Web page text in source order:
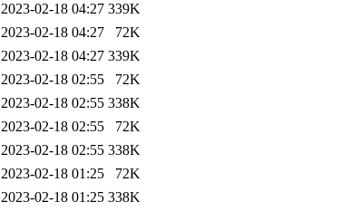
2023-02-18 04:27 339K
2023-02-18 04:27
72K
2023-02-18 04:27 339K
2023-02-18 02:55
72K
2023-02-18 02:55 338K
2023-02-18 02:55
72K
2023-02-18 02:55 338K
2023-02-18 01:25
72K
2023-02-18 01:25 338K